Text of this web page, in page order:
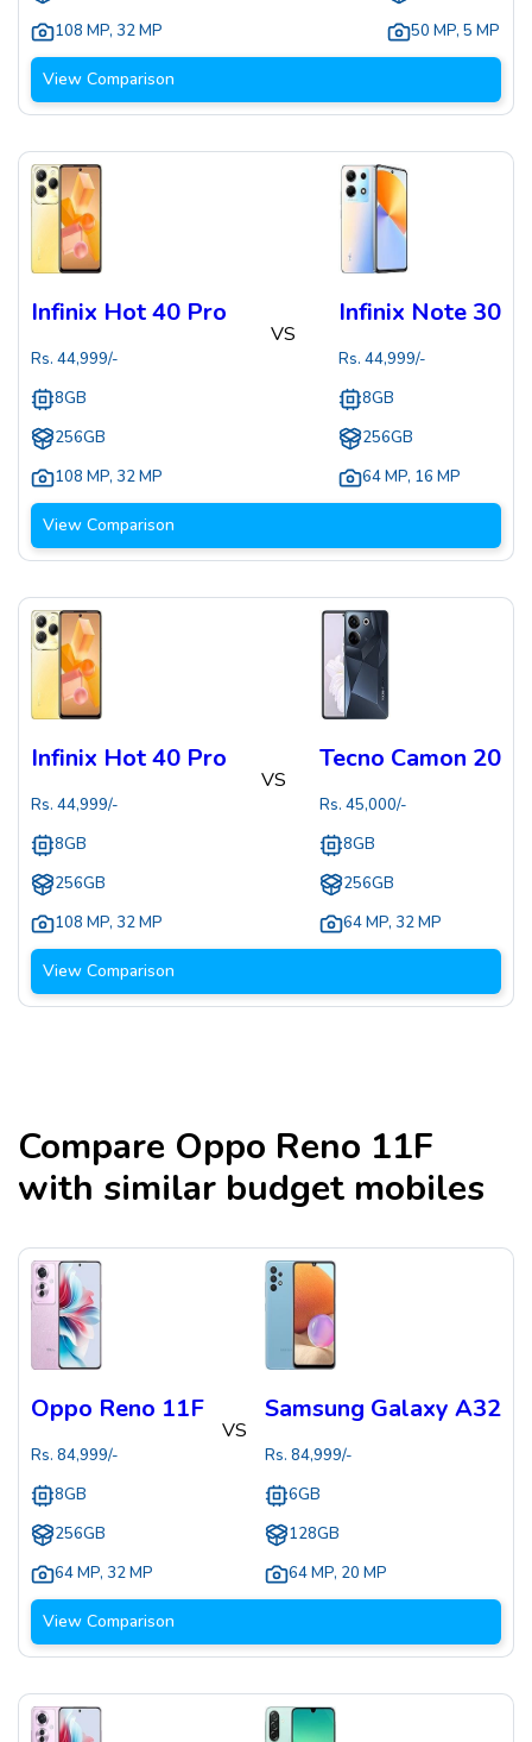
108 MP, 32 MP
50 MP, 5 MP
View Comparison
Infinix Hot 40 Pro
Rs. 44,999/-
8GB
256GB
108 MP, 32 MP
VS
Infinix Note 30
Rs. 44,999/-
8GB
256GB
64 MP, 16 MP
View Comparison
Infinix Hot 40 Pro
Rs. 44,999/-
8GB
256GB
108 MP, 32 MP
VS
Tecno Camon 20
Rs. 45,000/-
8GB
256GB
64 MP, 32 MP
View Comparison
Compare Oppo Reno 11F
with similar budget mobiles
Oppo Reno 11F
Rs. 84,999/-
8GB
256GB
64 MP, 32 MP
VS
Samsung Galaxy A32
Rs. 84,999/-
6GB
128GB
64 MP, 20 MP
View Comparison